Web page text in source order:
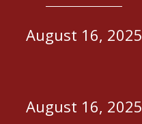
August 16, 2025
August 16, 2025